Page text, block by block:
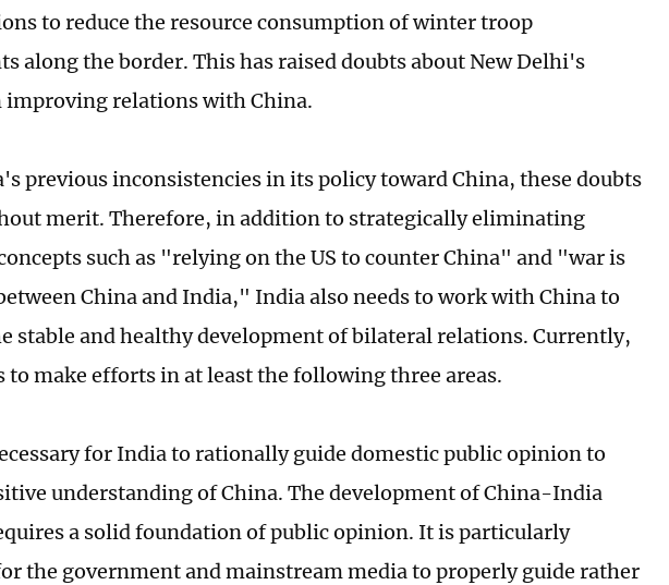
to reduce the resource consumption of winter troop
along the border. This has raised doubts about New Delhi's
improving relations with China.
previous inconsistencies in its policy toward China, these doubts
merit. Therefore, in addition to strategically eliminating
such as "relying on the US to counter China" and "war is
China and India," India also needs to work with China to
stable and healthy development of bilateral relations. Currently,
to make efforts in at least the following three areas.
for India to rationally guide domestic public opinion to
understanding of China. The development of China-India
a solid foundation of public opinion. It is particularly
the government and mainstream media to properly guide rather